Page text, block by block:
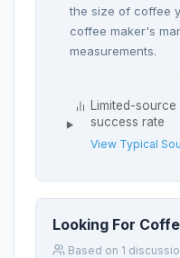
the size of coffee
coffee maker's
measurements.
Limited-
success rate
View Typical
Looking For
Based on 1